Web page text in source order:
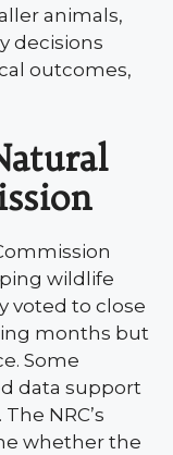
animals,
decisions
outcomes,
wildlife
voted to close
months but
Some
data support
NRC’s
whether the